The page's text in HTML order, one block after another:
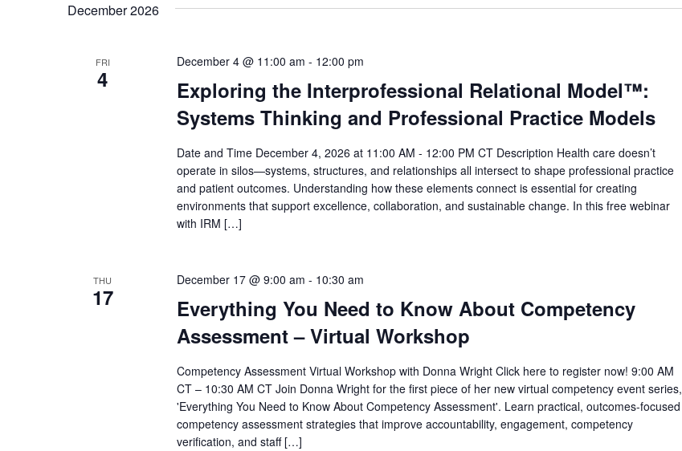
December 2026
FRI
4
Exploring the Interprofessional Relational Model™:
Systems Thinking and Professional Practice Models
December 4 @ 11:00 am - 12:00 pm
Date and Time December 4, 2026 at 11:00 AM - 12:00 PM CT Description Health care doesn’t
operate in silos—systems, structures, and relationships all intersect to shape professional practice
and patient outcomes. Understanding how these elements connect is essential for creating
environments that support excellence, collaboration, and sustainable change. In this free webinar
with IRM […]
THU
17
Everything You Need to Know About Competency
Assessment – Virtual Workshop
December 17 @ 9:00 am - 10:30 am
Competency Assessment Virtual Workshop with Donna Wright Click here to register now! 9:00 AM
CT – 10:30 AM CT Join Donna Wright for the first piece of her new virtual competency event series,
'Everything You Need to Know About Competency Assessment'. Learn practical, outcomes-focused
competency assessment strategies that improve accountability, engagement, competency
verification, and staff […]